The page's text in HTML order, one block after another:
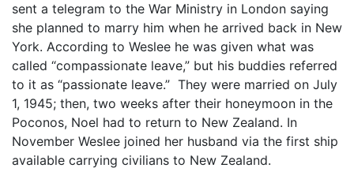
sent a telegram to the War Ministry in London saying
she planned to marry him when he arrived back in New
York. According to Weslee he was given what was
called “compassionate leave,” but his buddies referred
to it as “passionate leave.” They were married on July
1, 1945; then, two weeks after their honeymoon in the
Poconos, Noel had to return to New Zealand. In
November Weslee joined her husband via the first ship
available carrying civilians to New Zealand.